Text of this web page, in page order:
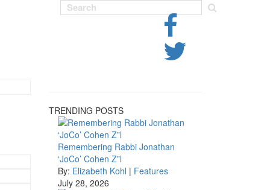
TRENDING POSTS
Remembering Rabbi Jonathan
‘JoCo’ Cohen Z”l
By: Elizabeth Kohl | Features
July 28, 2026